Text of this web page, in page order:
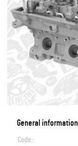
General information
Code: